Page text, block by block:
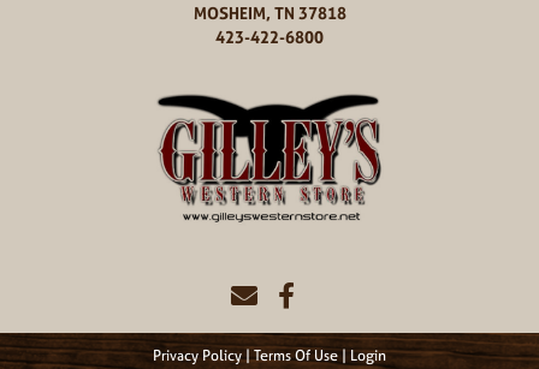
MOSHEIM, TN 37818
423-422-6800
Privacy Policy Terms Of Use
Login